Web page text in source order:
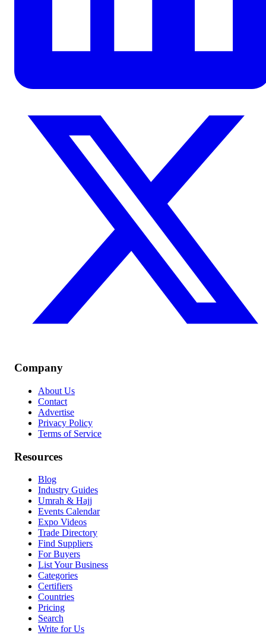
Company
About Us
Contact
Advertise
Privacy Policy
Terms of Service
Resources
Blog
Industry Guides
Umrah & Hajj
Events Calendar
Expo Videos
Trade Directory
Find Suppliers
For Buyers
List Your Business
Categories
Certifiers
Countries
Pricing
Search
Write for Us